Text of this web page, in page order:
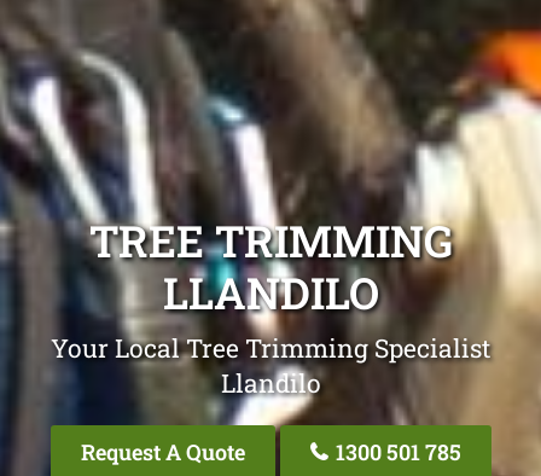
TREE TRIMMING
LLANDILO
Your Local Tree Trimming Specialist
Llandilo
Request A Quote 1300 501 785